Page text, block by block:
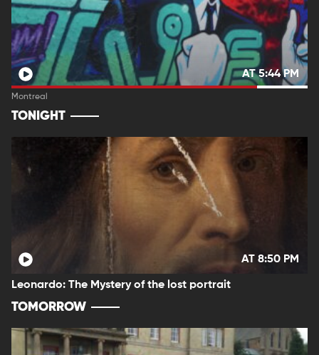
AT 5:44 PM
Montreal
TONIGHT
AT 8:50 PM
Leonardo: The Mystery of the lost portrait
TOMORROW